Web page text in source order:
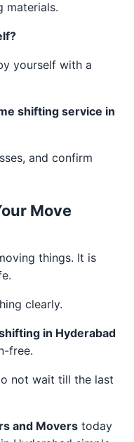
materials.
yourself with a
shifting service in
and confirm
Move
things. It is
clearly.
in Hyderabad
free.
not wait till the last
and Movers today